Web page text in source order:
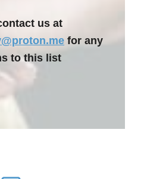
us at
for any
to this list